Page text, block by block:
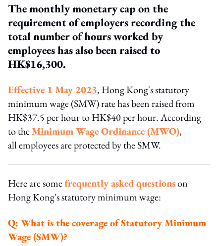
The monthly monetary cap on the
requirement of employers recording the
total number of hours worked by
employees has also been raised to
HK$16,300.
Effective 1 May 2023, Hong Kong's statutory
minimum wage (SMW) rate has been raised from
HK$37.5 per hour to HK$40 per hour. According
to theMinimum Wage Ordinance (MWO),
all employees are protected by the SMW.
Here are somefrequently asked questionson
Hong Kong's statutory minimum wage:
Q: What is the coverage of Statutory Minimum
Wage (SMW)?